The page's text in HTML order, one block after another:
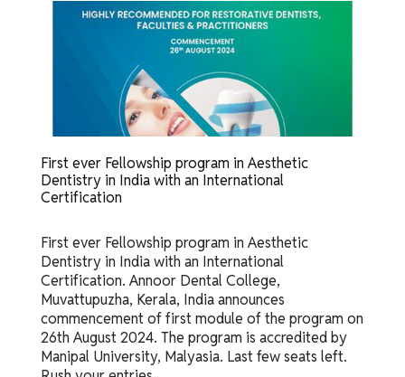
First ever Fellowship program in Aesthetic
Dentistry in India with an International
Certification
First ever Fellowship program in Aesthetic
Dentistry in India with an International
Certification. Annoor Dental College,
Muvattupuzha, Kerala, India announces
commencement of first module of the program on
26th August 2024. The program is accredited by
Manipal University, Malyasia. Last few seats left.